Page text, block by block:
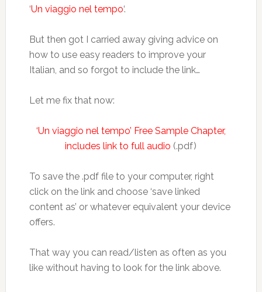
‘Un viaggio nel tempo‘.
But then got I carried away giving advice on
how to use easy readers to improve your
Italian, and so forgot to include the link…
Let me fix that now:
‘Un viaggio nel tempo’ Free Sample Chapter,
includes link to full audio (.pdf)
To save the .pdf file to your computer, right
click on the link and choose ‘save linked
content as’ or whatever equivalent your device
offers.
That way you can read/listen as often as you
like without having to look for the link above.